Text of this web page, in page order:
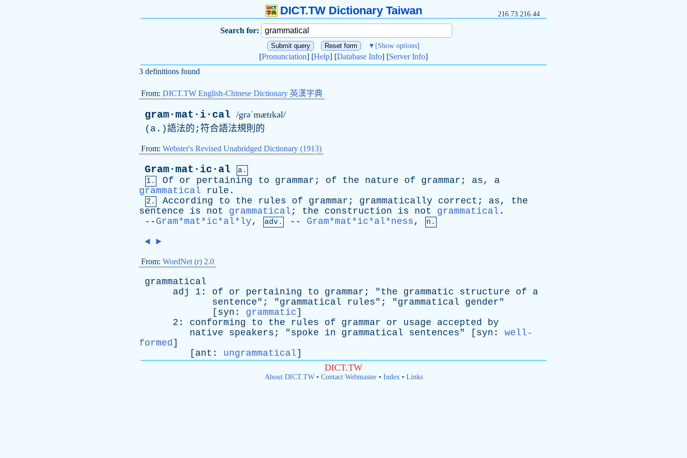
DICT.TW Dictionary Taiwan 216.73.216.44
Search for:
▼ [Show options]
[Pronunciation] [Help] [Database Info] [Server Info]
3 definitions found
From: DICT.TW English-Chinese Dictionary 英漢字典
gram·mat·i·cal /grəˈmætɪkəl/
( a .)語法的;符合語法規則的
From: Webster's Revised Unabridged Dictionary (1913)
Gram·mat·ic·al
a.
1.
Of or pertaining to grammar ; of the nature of grammar ; as, a
grammatical
rule .
2. According to the rules of grammar ; grammatically correct ; as, the
sentence
is not grammatical ; the construction is not grammatical .
-- Gram*mat*ic*al*ly, adv. -- Gram*mat*ic*al*ness, n.
◄ ►
From: WordNet (r) 2.0
grammatical
adj
1: of or pertaining to grammar ; "the grammatic structure of
a
sentence"; "grammatical rules"; "grammatical gender"
[ syn : grammatic]
2: conforming to the rules of grammar or usage accepted
by
native
speakers ; "spoke in grammatical sentences" [ syn : well-
formed]
[ ant : ungrammatical]
DICT.TW
About DICT.TW• Contact Webmaster• Index• Links